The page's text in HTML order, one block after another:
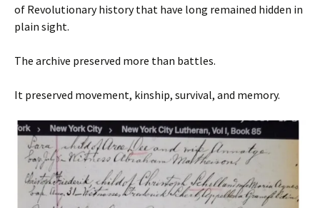
of Revolutionary history that have long remained hidden in
plain sight.
The archive preserved more than battles.
It preserved movement, kinship, survival, and memory.